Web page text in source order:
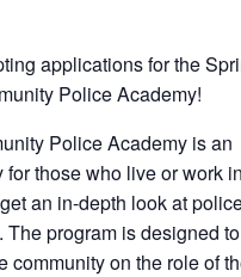
applications for the
Police Academy!
Police Academy is an
for those who live or work in
an in-depth look at
The program is designed to
community on the role of